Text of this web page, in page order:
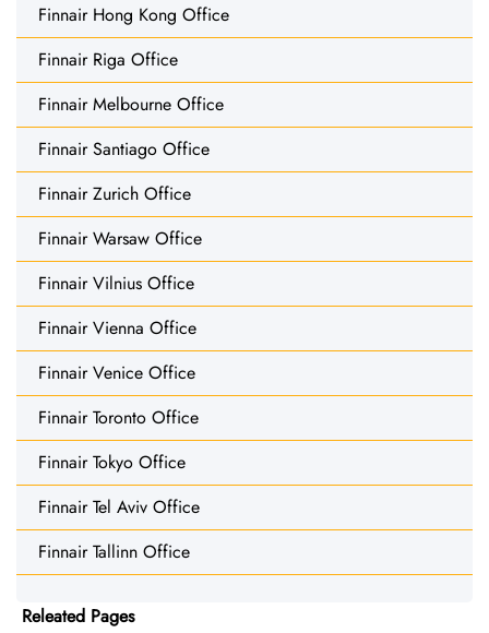
Finnair Hong Kong Office
Finnair Riga Office
Finnair Melbourne Office
Finnair Santiago Office
Finnair Zurich Office
Finnair Warsaw Office
Finnair Vilnius Office
Finnair Vienna Office
Finnair Venice Office
Finnair Toronto Office
Finnair Tokyo Office
Finnair Tel Aviv Office
Finnair Tallinn Office
Releated Pages